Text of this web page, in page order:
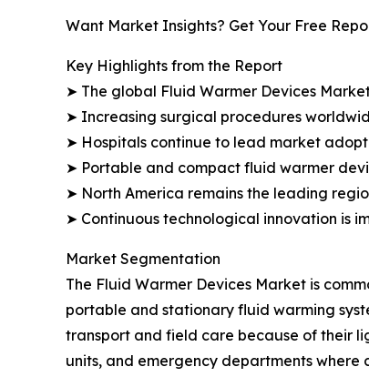
Want Market Insights? Get Your Free
Key Highlights from the Report
➤ The global Fluid Warmer Devices Market
➤ Increasing surgical procedures
➤ Hospitals continue to lead market
➤ Portable and compact fluid warmer
➤ North America remains the leading
➤ Continuous technological innovation is
Market Segmentation
The Fluid Warmer Devices Market is
portable and stationary fluid warming
transport and field care because of their
units, and emergency departments where